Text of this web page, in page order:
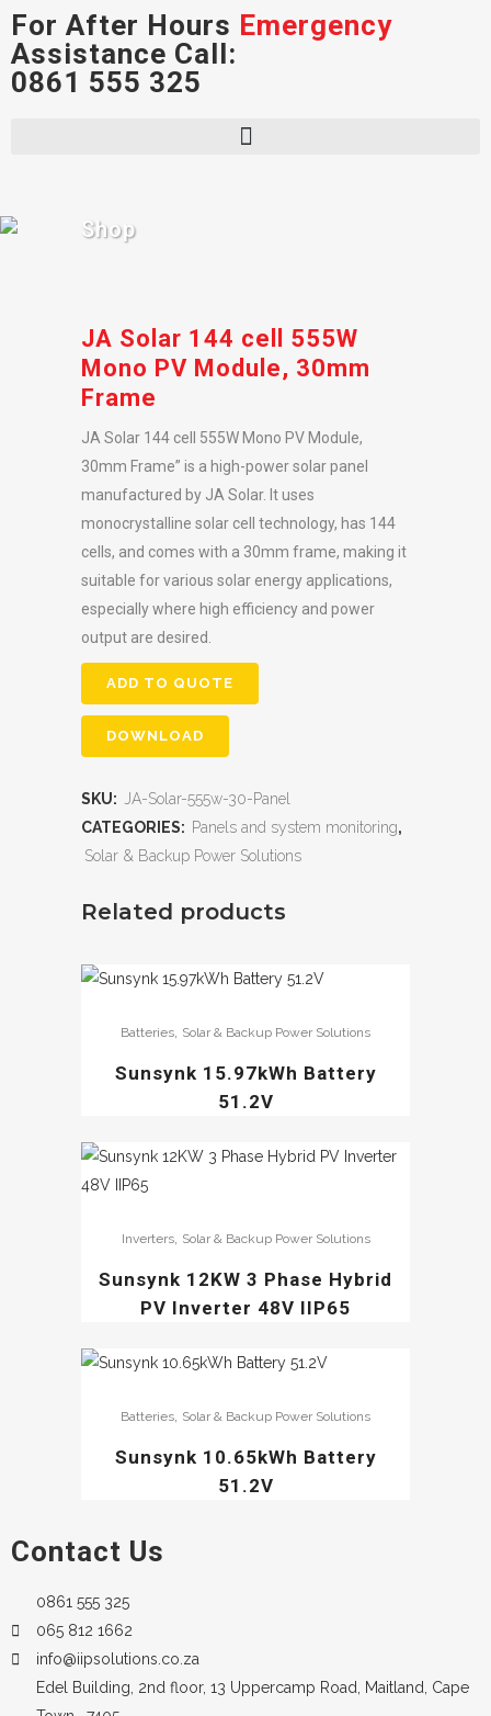
For After Hours Emergency
Assistance Call:
0861 555 325
Shop
JA Solar 144 cell 555W
Mono PV Module, 30mm
Frame
JA Solar 144 cell 555W Mono PV Module,
30mm Frame” is a high-power solar panel
manufactured by JA Solar. It uses
monocrystalline solar cell technology, has 144
cells, and comes with a 30mm frame, making it
suitable for various solar energy applications,
especially where high efficiency and power
output are desired.
ADD TO QUOTE
DOWNLOAD
SKU:
JA-Solar-555w-30-Panel
CATEGORIES: Panels and system monitoring,
Solar & Backup Power Solutions
Related products
Batteries Solar & Backup Power Solutions
Sunsynk 15.97kWh Battery
51.2V
Inverters, Solar & Backup Power Solutions
Sunsynk 12KW 3 Phase Hybrid
PV Inverter 48V IIP65
Batteries Solar & Backup Power Solutions
Sunsynk 10.65kWh Battery
51.2V
Contact Us
0861 555 325
065 812 1662
info@iipsolutions.co.za
Edel Building, 2nd floor, 13 Uppercamp Road, Maitland, Cape